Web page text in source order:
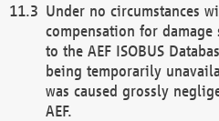
Under no circumstances
compensation for
to the AEF ISOBUS
being temporarily
was caused grossly
AEF.